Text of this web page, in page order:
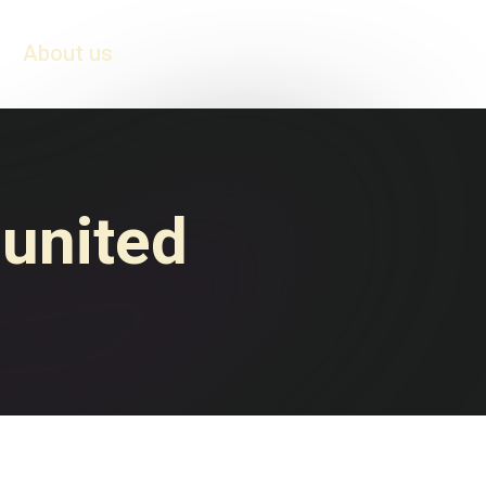
Honduras vs. El
About us